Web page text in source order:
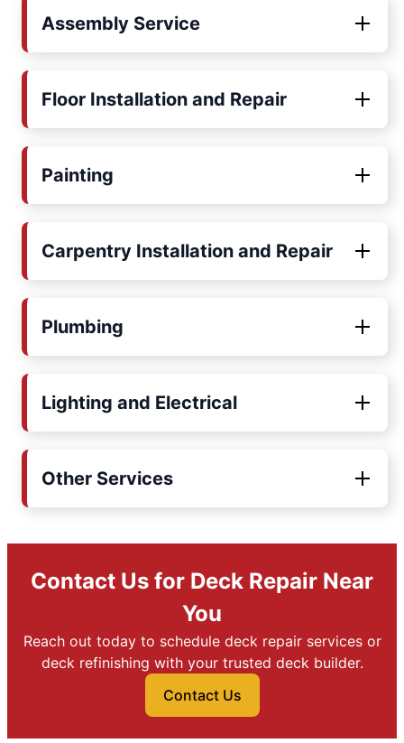
Assembly Service
Floor Installation and Repair
Painting
Carpentry Installation and Repair
Plumbing
Lighting and Electrical
Other Services
Contact Us for Deck Repair Near
You
Reach out today to schedule deck repair services or
deck refinishing with your trusted deck builder.
Contact Us